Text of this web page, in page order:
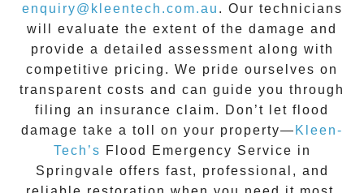
enquiry@kleentech.com.au . Our technicians
will evaluate the extent of the damage and
provide a detailed assessment along with
competitive pricing. We pride ourselves on
transparent costs and can guide you through
filing an insurance claim. Don’t let flood
damage take a toll on your property— Kleen-
Tech’s Flood Emergency Service in
Springvale offers fast, professional, and